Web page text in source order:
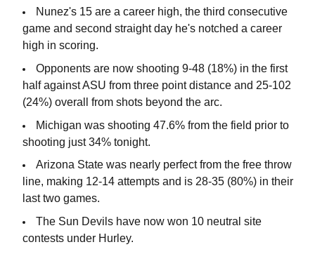
Nunez's 15 are a career high, the third consecutive
game and second straight day he's notched a career
high in scoring.
Opponents are now shooting 9-48 (18%) in the first
half against ASU from three point distance and 25-102
(24%) overall from shots beyond the arc.
Michigan was shooting 47.6% from the field prior to
shooting just 34% tonight.
Arizona State was nearly perfect from the free throw
line, making 12-14 attempts and is 28-35 (80%) in their
last two games.
The Sun Devils have now won 10 neutral site
contests under Hurley.